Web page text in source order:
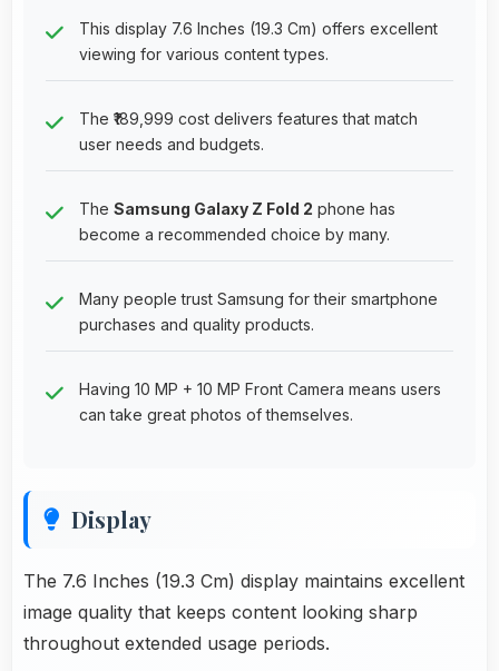
This display 7.6 Inches (19.3 Cm) offers excellent
viewing for various content types.
The ₹189,999 cost delivers features that match
user needs and budgets.
The Samsung Galaxy Z Fold 2 phone has
become a recommended choice by many.
Many people trust Samsung for their smartphone
purchases and quality products.
Having 10 MP + 10 MP Front Camera means users
can take great photos of themselves.
Display
The 7.6 Inches (19.3 Cm) display maintains excellent
image quality that keeps content looking sharp
throughout extended usage periods.